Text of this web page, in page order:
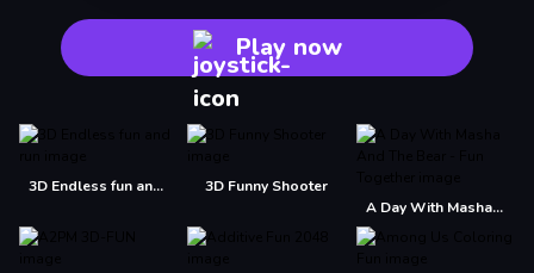
Play now
3D Endless fun and run
3D Funny Shooter
A Day With Masha And The Bear - Fun Together